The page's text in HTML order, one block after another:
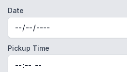
Date
Pickup Time